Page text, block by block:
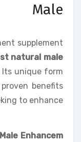
Male
supplement
natural male
unique form
benefits
to enhance
Enhancem